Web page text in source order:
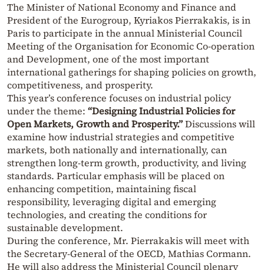
The Minister of National Economy and Finance and
President of the Eurogroup, Kyriakos Pierrakakis, is in
Paris to participate in the annual Ministerial Council
Meeting of the Organisation for Economic Co-operation
and Development, one of the most important
international gatherings for shaping policies on growth,
competitiveness, and prosperity.
This year’s conference focuses on industrial policy
under the theme: “Designing Industrial Policies for
Open Markets, Growth and Prosperity.”Discussions will
examine how industrial strategies and competitive
markets, both nationally and internationally, can
strengthen long-term growth, productivity, and living
standards. Particular emphasis will be placed on
enhancing competition, maintaining fiscal
responsibility, leveraging digital and emerging
technologies, and creating the conditions for
sustainable development.
During the conference, Mr. Pierrakakis will meet with
the Secretary-General of the OECD, Mathias Cormann.
He will also address the Ministerial Council plenary